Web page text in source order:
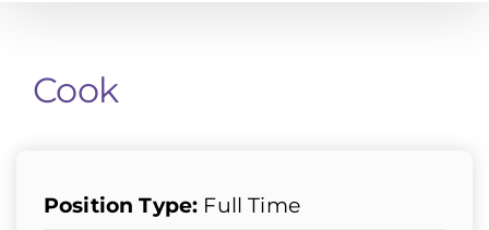
Cook
Position Type: Full Time